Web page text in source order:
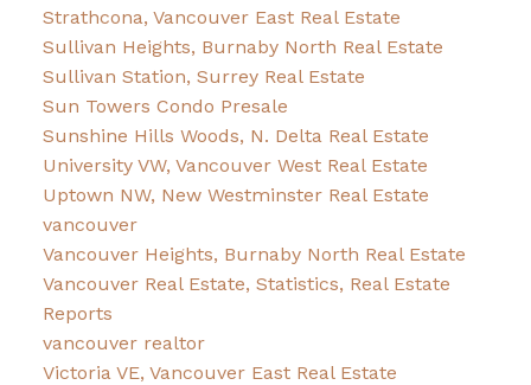
Strathcona, Vancouver East Real Estate
Sullivan Heights, Burnaby North Real Estate
Sullivan Station, Surrey Real Estate
Sun Towers Condo Presale
Sunshine Hills Woods, N. Delta Real Estate
University VW, Vancouver West Real Estate
Uptown NW, New Westminster Real Estate
vancouver
Vancouver Heights, Burnaby North Real Estate
Vancouver Real Estate, Statistics, Real Estate
Reports
vancouver realtor
Victoria VE, Vancouver East Real Estate